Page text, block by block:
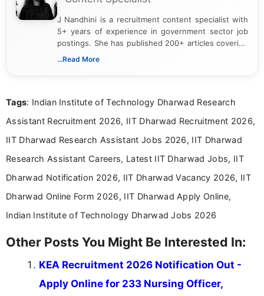
J Nandhini is a recruitment content specialist with
5+ years of experience in government sector job
postings. She has published 200+ articles covering
verified job notifications, exam updates, eligibility
research skills with clear, user-focused writing to
...Read More
Tags: Indian Institute of Technology Dharwad Research
Assistant Recruitment 2026, IIT Dharwad Recruitment 2026,
IIT Dharwad Research Assistant Jobs 2026, IIT Dharwad
Research Assistant Careers, Latest IIT Dharwad Jobs, IIT
Dharwad Notification 2026, IIT Dharwad Vacancy 2026, IIT
Dharwad Online Form 2026, IIT Dharwad Apply Online,
Indian Institute of Technology Dharwad Jobs 2026
Other Posts You Might Be Interested In:
KEA Recruitment 2026 Notification Out -
Apply Online for 233 Nursing Officer,